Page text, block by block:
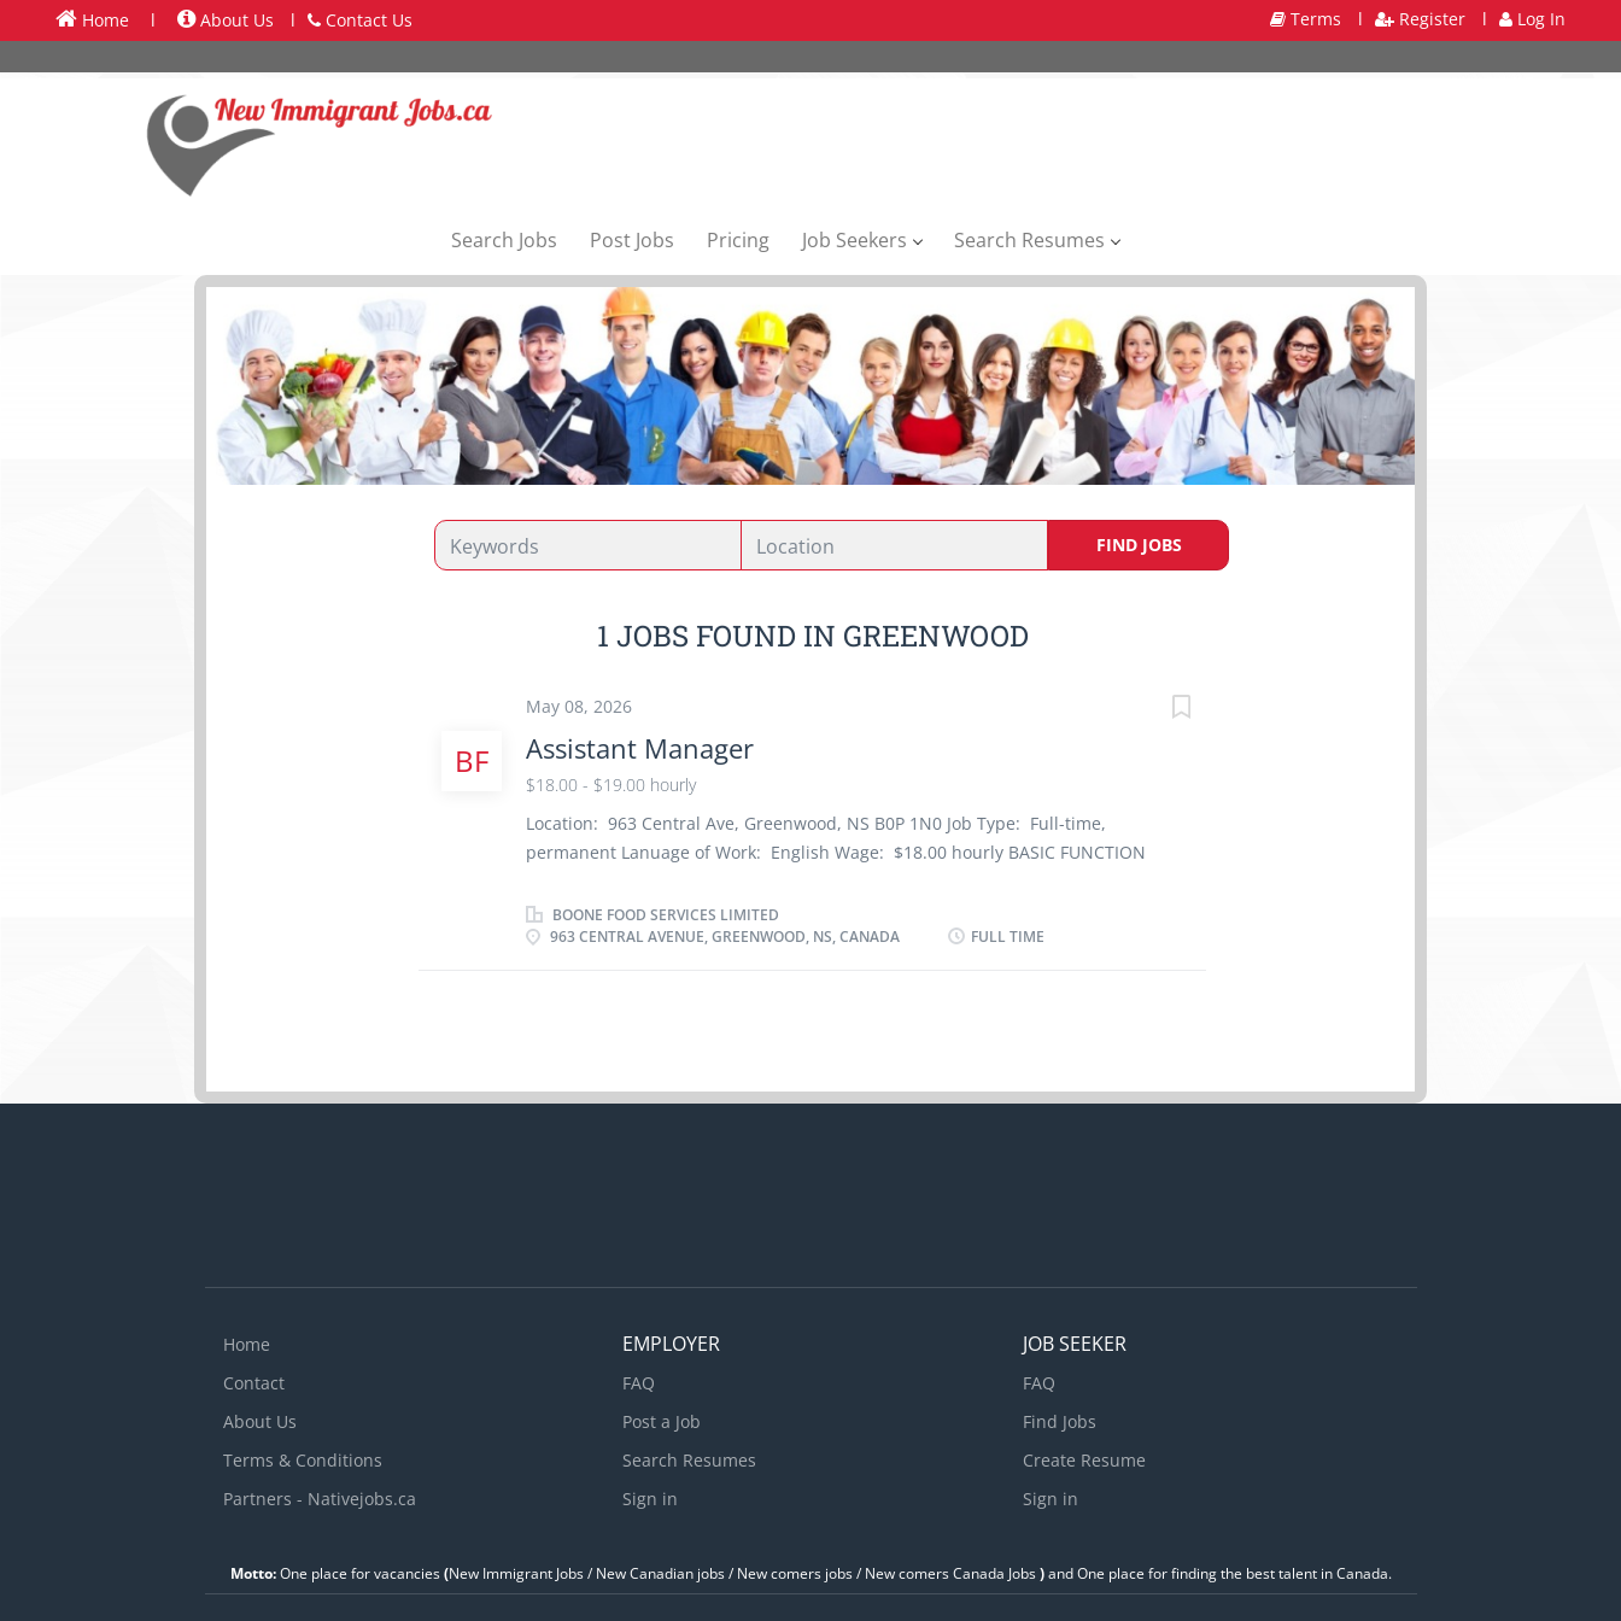
Home l About Us l Contact Us Terms l Register l Log In
Search Jobs Post Jobs Pricing Job Seekers Search Resumes
FIND JOBS
1 JOBS FOUND IN GREENWOOD
BF
May 08, 2026
Assistant Manager
$18.00 - $19.00 hourly
Location: 963 Central Ave, Greenwood, NS B0P 1N0 Job Type: Full-time,
permanent Lanuage of Work: English Wage: $18.00 hourly BASIC FUNCTION
A&W Restaurant Objectives in guest service, operating standards, marketing
and financial results through developing an outstanding restaurant staff team
BOONE FOOD SERVICES LIMITED
963 CENTRAL AVENUE, GREENWOOD, NS, CANADA
FULL TIME
Home
Contact
About Us
Terms & Conditions
Partners - Nativejobs.ca
EMPLOYER
FAQ
Post a Job
Search Resumes
Sign in
JOB SEEKER
FAQ
Find Jobs
Create Resume
Sign in
Motto:One place for vacancies(New Immigrant Jobs / ‎New Canadian jobs / New comers jobs / New comers Canada Jobs)and One place for finding the best talent in Canada.